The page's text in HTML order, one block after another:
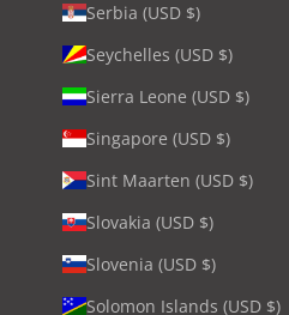
Serbia (USD $)
Seychelles (USD $)
Sierra Leone (USD $)
Singapore (USD $)
Sint Maarten (USD $)
Slovakia (USD $)
Slovenia (USD $)
Solomon Islands (USD $)